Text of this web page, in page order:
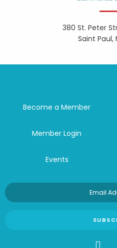
380 St. Peter
Saint Paul,
Become a Member
Member Login
Events